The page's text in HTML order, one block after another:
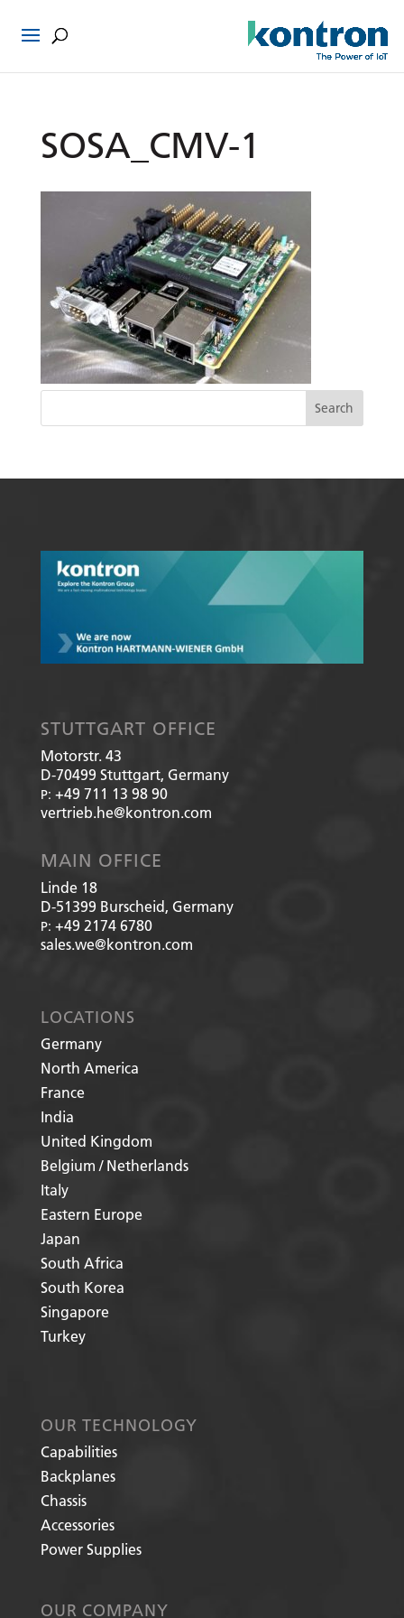
SOSA_CMV-1
STUTTGART OFFICE
Motorstr. 43
D-70499 Stuttgart, Germany
P: +49 711 13 98 90
vertrieb.he@kontron.com
MAIN OFFICE
Linde 18
D-51399 Burscheid, Germany
P: +49 2174 6780
sales.we@kontron.com
LOCATIONS
Germany
North America
France
India
United Kingdom
Belgium / Netherlands
Italy
Eastern Europe
Japan
South Africa
South Korea
Singapore
Turkey
OUR TECHNOLOGY
Capabilities
Backplanes
Chassis
Accessories
Power Supplies
OUR COMPANY